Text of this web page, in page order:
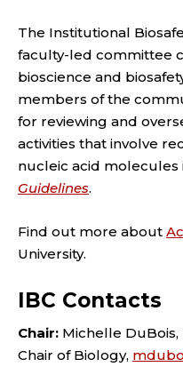
The Institutional
faculty-led committee
bioscience and
members of the
for reviewing and
activities that involve
nucleic acid molecules
Guidelines.
Find out more about
University.
IBC Contacts
Chair: Michelle DuBois,
Chair of Biology,